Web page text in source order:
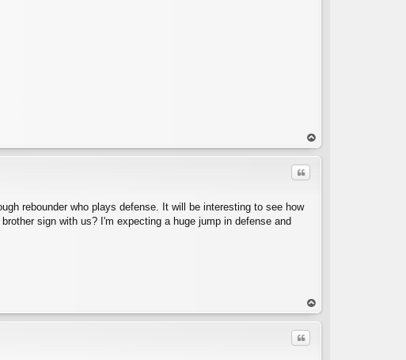
op
Quote
rebounder who plays defense. It will be interesting to see how
sign with us? I'm expecting a huge jump in defense and
op
Quote